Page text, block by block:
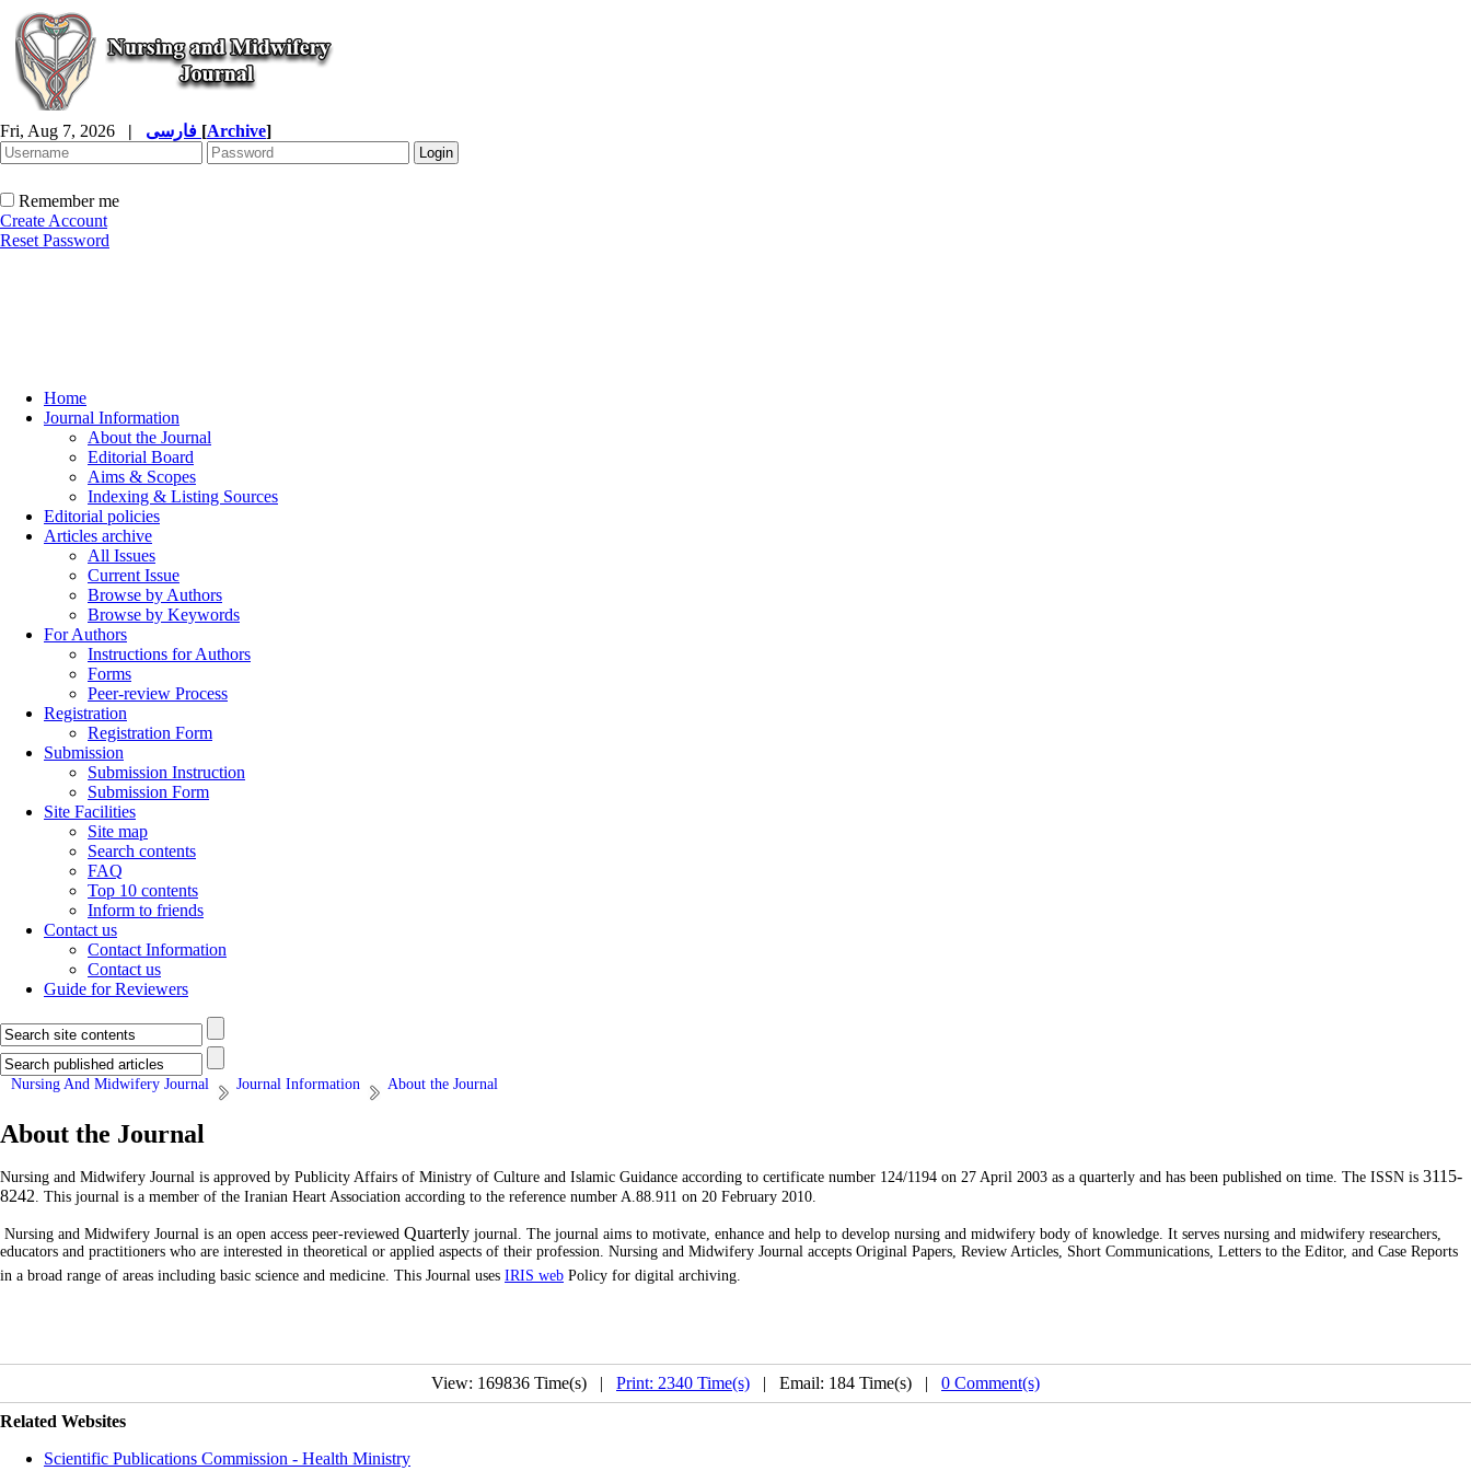
Fri, Aug 7, 2026 | [Archive]
Remember me
Create Account
Reset Password
Home
Journal Information
About the Journal
Editorial Board
Aims & Scopes
Indexing & Listing Sources
Editorial policies
Articles archive
All Issues
Current Issue
Browse by Authors
Browse by Keywords
For Authors
Instructions for Authors
Forms
Peer-review Process
Registration
Registration Form
Submission
Submission Instruction
Submission Form
Site Facilities
Site map
Search contents
FAQ
Top 10 contents
Inform to friends
Contact us
Contact Information
Contact us
Guide for Reviewers
Nursing And Midwifery Journal Journal Information About the Journal
About the Journal
Nursing and Midwifery Journal is approved by Publicity Affairs of Ministry of Culture and Islamic Guidance according to certificate number 124/1194 on 27 April 2003 as a quarterly and has been published on time. The ISSN is 3115-
8242. This journal is a member of the Iranian Heart Association according to the reference number A.88.911 on 20 February 2010.
Nursing and Midwifery Journal is an open access peer-reviewed Quarterly journal. The journal aims to motivate, enhance and help to develop nursing and midwifery body of knowledge. It serves nursing and midwifery researchers,
educators and practitioners who are interested in theoretical or applied aspects of their profession. Nursing and Midwifery Journal accepts Original Papers, Review Articles, Short Communications, Letters to the Editor, and Case Reports
in a broad range of areas including basic science and medicine. This Journal uses IRIS web Policy for digital archiving.
View: 169836 Time(s) | Print: 2340 Time(s) | Email: 184 Time(s) | 0 Comment(s)
Related Websites
Scientific Publications Commission - Health Ministry